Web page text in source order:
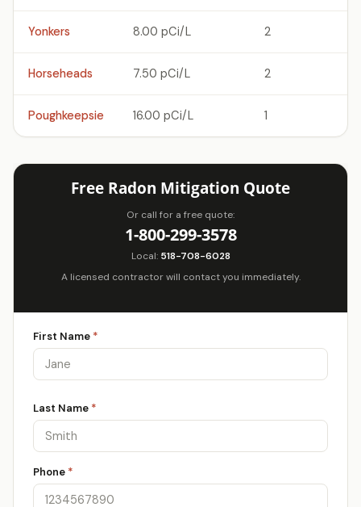
Yonkers 8.00 pCi/L 2
Horseheads 7.50 pCi/L 2
Poughkeepsie 16.00 pCi/L 1
Free Radon Mitigation Quote
Or call for a free quote:
1-800-299-3578
Local: 518-708-6028
A licensed contractor will contact you immediately.
First Name *
Last Name *
Phone *